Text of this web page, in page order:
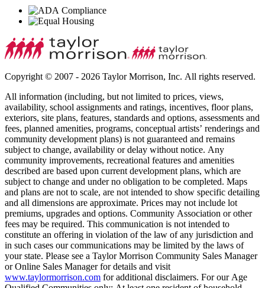
Copyright © 2007 - 2026 Taylor Morrison, Inc. All rights reserved.
All information (including, but not limited to prices, views,
availability, school assignments and ratings, incentives, floor plans,
exteriors, site plans, features, standards and options, assessments and
fees, planned amenities, programs, conceptual artists’ renderings and
community development plans) is not guaranteed and remains
subject to change, availability or delay without notice. Any
community improvements, recreational features and amenities
described are based upon current development plans, which are
subject to change and under no obligation to be completed. Maps
and plans are not to scale, are not intended to show specific detailing
and all dimensions are approximate. Prices may not include lot
premiums, upgrades and options. Community Association or other
fees may be required. This communication is not intended to
constitute an offering in violation of the law of any jurisdiction and
in such cases our communications may be limited by the laws of
your state. Please see a Taylor Morrison Community Sales Manager
or Online Sales Manager for details and visit
www.taylormorrison.com for additional disclaimers. For our Age